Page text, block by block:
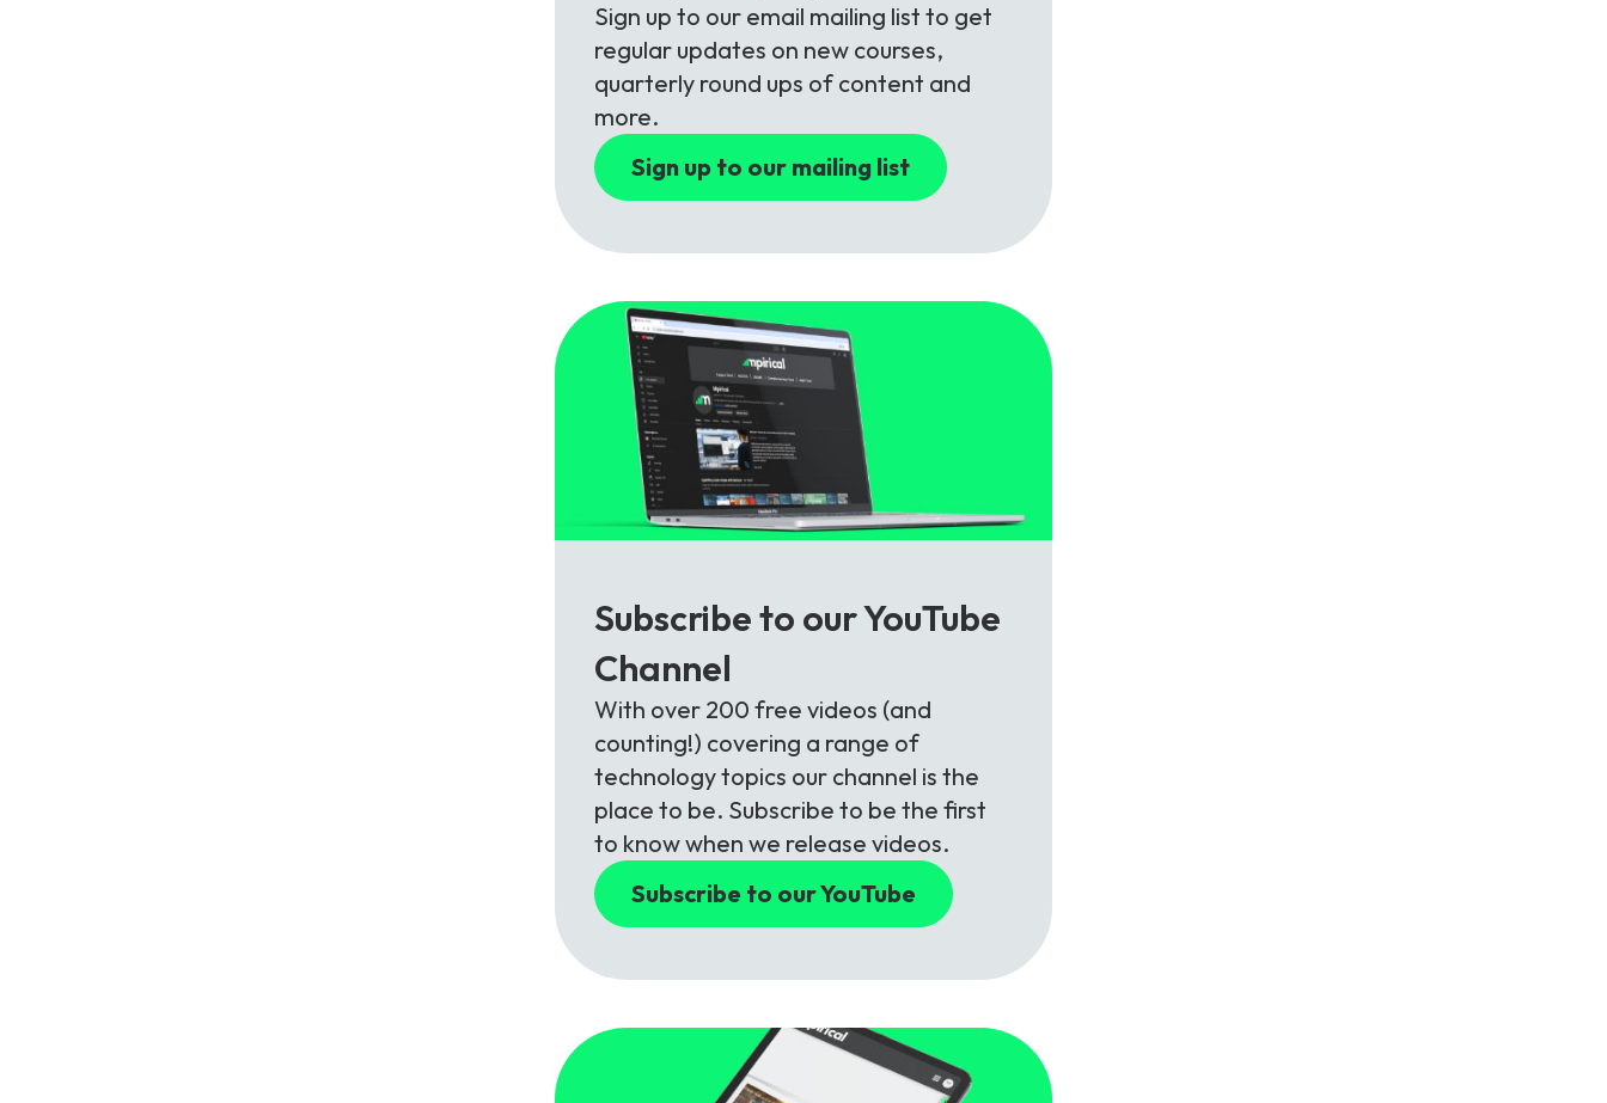
Sign up to our email mailing list to get
regular updates on new courses,
quarterly round ups of content and
more.
Sign up to our mailing list
Subscribe to our YouTube
Channel
With over 200 free videos (and
counting!) covering a range of
technology topics our channel is the
place to be. Subscribe to be the first
to know when we release videos.
Subscribe to our YouTube